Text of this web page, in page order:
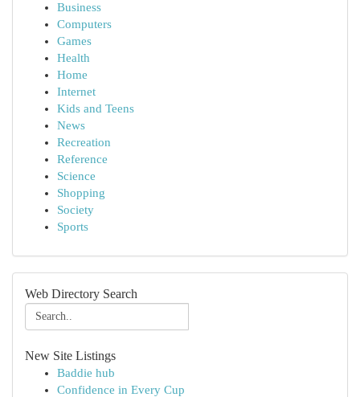
Business
Computers
Games
Health
Home
Internet
Kids and Teens
News
Recreation
Reference
Science
Shopping
Society
Sports
Web Directory Search
New Site Listings
Baddie hub
Confidence in Every Cup